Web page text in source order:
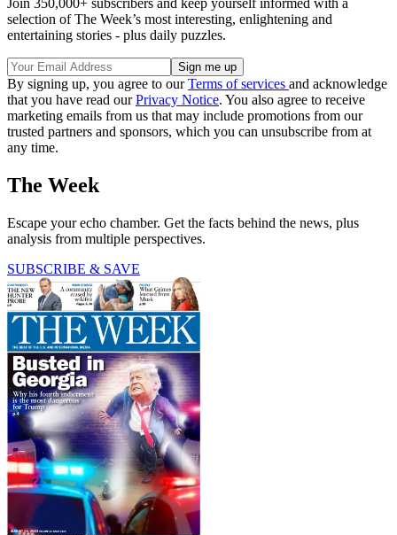
Join 350,000+ subscribers and keep yourself informed with a
selection of The Week’s most interesting, enlightening and
entertaining stories - plus daily puzzles.
By signing up, you agree to ourTerms of services and acknowledge
that you have read ourPrivacy Notice. You also agree to receive
marketing emails from us that may include promotions from our
trusted partners and sponsors, which you can unsubscribe from at
any time.
The Week
Escape your echo chamber. Get the facts behind the news, plus
analysis from multiple perspectives.
SUBSCRIBE & SAVE